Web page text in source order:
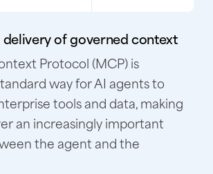
delivery of governed context
Protocol (MCP) is
way for AI agents to
tools and data, making
an increasingly important
the agent and the